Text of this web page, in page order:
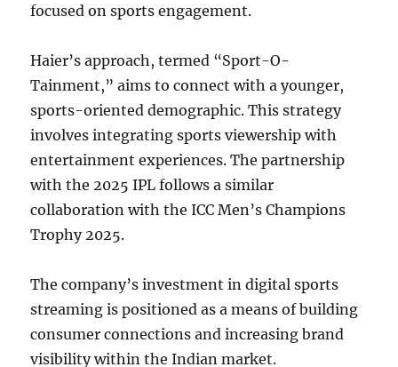
focused on sports engagement.
Haier’s approach, termed “Sport-O-
Tainment,” aims to connect with a younger,
sports-oriented demographic. This strategy
involves integrating sports viewership with
entertainment experiences. The partnership
with the 2025 IPL follows a similar
collaboration with the ICC Men’s Champions
Trophy 2025.
The company’s investment in digital sports
streaming is positioned as a means of building
consumer connections and increasing brand
visibility within the Indian market.